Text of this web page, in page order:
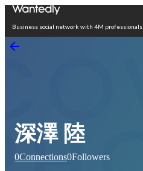
Business social network with 4M professionals
深澤 陸
0Connections0Followers